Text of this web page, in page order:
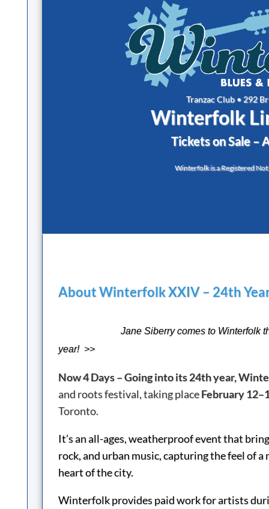
Tranzac Club • 292
Winterfolk
Tickets on Sale –
Winterfolk is a Registered
About Winterfolk XXIV – 24th
Jane Siberry comes to Winterfolk
year! >>
Now 4 Days – Going into its 24th year,
and roots festival, taking placeFebruary
Toronto.
It’s an all-ages, weatherproof event that
rock, and urban music, capturing the feel of
heart of the city.
Winterfolk provides paid work for artists